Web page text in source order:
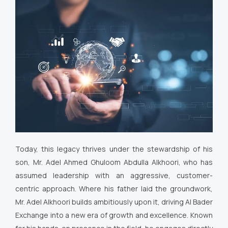
Today, this legacy thrives under the stewardship of his
son, Mr. Adel Ahmed Ghuloom Abdulla Alkhoori, who has
assumed leadership with an aggressive, customer-
centric approach. Where his father laid the groundwork,
Mr. Adel Alkhoori builds ambitiously upon it, driving Al Bader
Exchange into a new era of growth and excellence. Known